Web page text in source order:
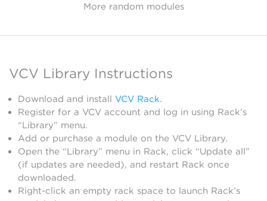
More random modules
VCV Library Instructions
Download and install VCV Rack.
Register for a VCV account and log in using Rack’s
“Library” menu.
Add or purchase a module on the VCV Library.
Open the “Library” menu in Rack, click “Update all”
(if updates are needed), and restart Rack once
downloaded.
Right-click an empty rack space to launch Rack’s